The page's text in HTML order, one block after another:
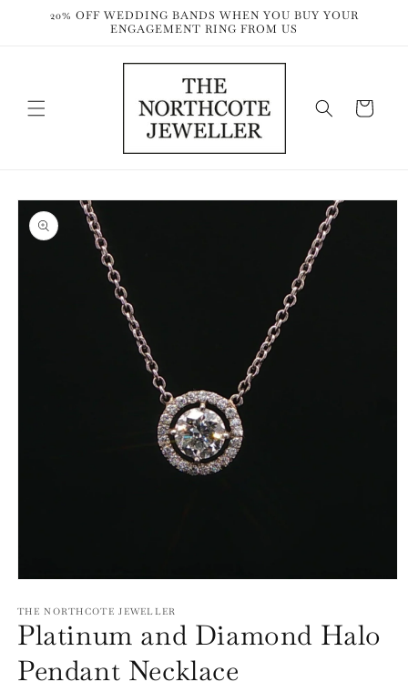
Skip to
20% OFF WEDDING BANDS WHEN YOU BUY YOUR
ENGAGEMENT RING FROM US
Cart
Skip to
product
information
1
in
modal
THE NORTHCOTE JEWELLER
Platinum and Diamond Halo
Pendant Necklace